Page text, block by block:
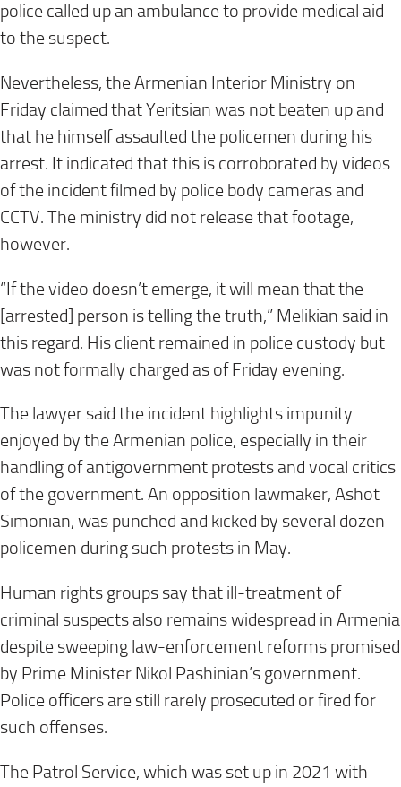
police called up an ambulance to provide medical aid
to the suspect.
Nevertheless, the Armenian Interior Ministry on
Friday claimed that Yeritsian was not beaten up and
that he himself assaulted the policemen during his
arrest. It indicated that this is corroborated by videos
of the incident filmed by police body cameras and
CCTV. The ministry did not release that footage,
however.
“If the video doesn’t emerge, it will mean that the
[arrested] person is telling the truth,” Melikian said in
this regard. His client remained in police custody but
was not formally charged as of Friday evening.
The lawyer said the incident highlights impunity
enjoyed by the Armenian police, especially in their
handling of antigovernment protests and vocal critics
of the government. An opposition lawmaker, Ashot
Simonian, was punched and kicked by several dozen
policemen during such protests in May.
Human rights groups say that ill-treatment of
criminal suspects also remains widespread in Armenia
despite sweeping law-enforcement reforms promised
by Prime Minister Nikol Pashinian’s government.
Police officers are still rarely prosecuted or fired for
such offenses.
The Patrol Service, which was set up in 2021 with